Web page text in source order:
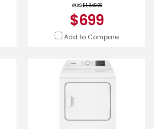
WAS$1,049.00
$699
Add to Compare